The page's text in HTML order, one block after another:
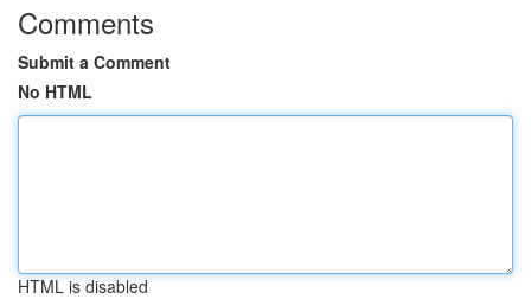
Comments
Submit a Comment
No HTML
HTML is disabled